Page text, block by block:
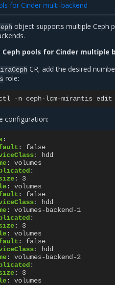
for Cinder multi-backend
object supports multiple Ceph
Ceph pools for Cinder multiple
CR, add the desired
role:
-n ceph-lcm-mirantis edit
configuration:
:
:
false
:
hdd
:
volumes
:
:
3
:
volumes
:
false
:
hdd
:
volumes-backend-1
:
:
3
:
volumes
:
false
:
hdd
:
volumes-backend-2
:
:
3
: volumes